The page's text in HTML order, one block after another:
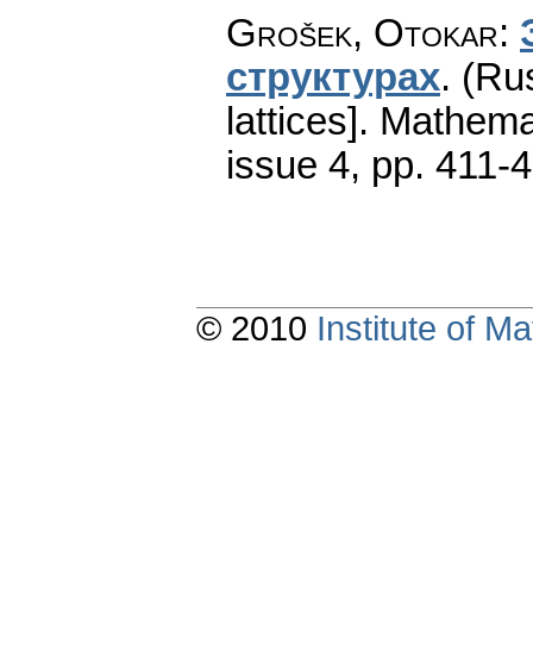
Grošek, Otokar:
структурах.
lattices].
issue 4, pp. 411-
© 2010 Institute of